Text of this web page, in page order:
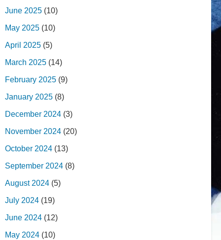
June 2025 (10)
May 2025 (10)
April 2025 (5)
March 2025 (14)
February 2025 (9)
January 2025 (8)
December 2024 (3)
November 2024 (20)
October 2024 (13)
September 2024 (8)
August 2024 (5)
July 2024 (19)
June 2024 (12)
May 2024 (10)